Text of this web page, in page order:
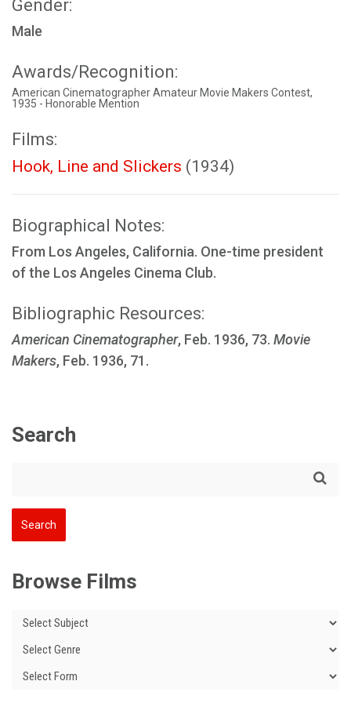
Gender:
Male
Awards/Recognition:
American Cinematographer Amateur Movie Makers Contest,
1935 - Honorable Mention
Films:
Hook, Line and Slickers (1934)
Biographical Notes:
From Los Angeles, California. One-time president
of the Los Angeles Cinema Club.
Bibliographic Resources:
American Cinematographer, Feb. 1936, 73. Movie
Makers, Feb. 1936, 71.
Search
Browse Films